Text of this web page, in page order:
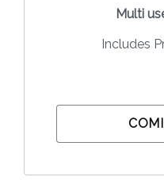
Multi
Includes